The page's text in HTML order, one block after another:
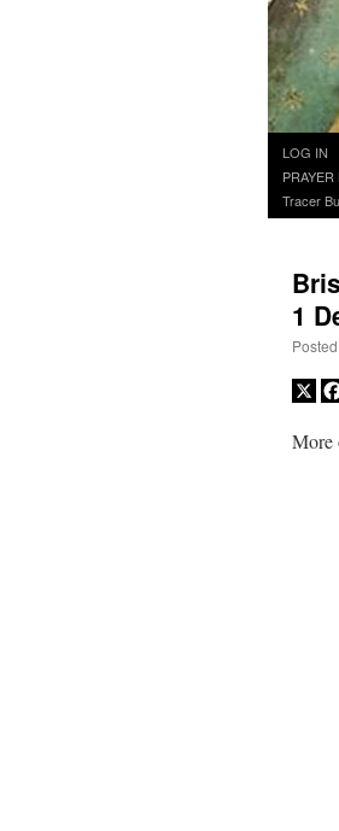
Skip
to
content
LOG IN
Tracer
1
X
More